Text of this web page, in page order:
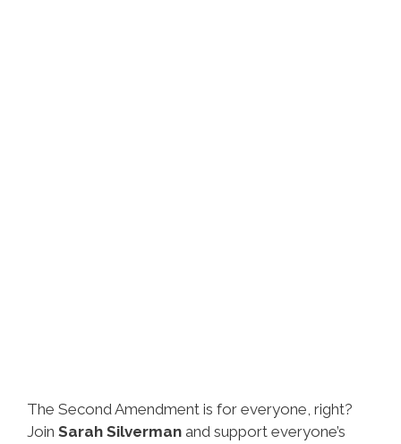
The Second Amendment is for everyone, right?
Join Sarah Silverman and support everyone’s